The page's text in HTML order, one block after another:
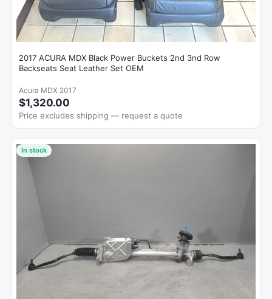
2017 ACURA MDX Black Power Buckets 2nd 3nd Row
Backseats Seat Leather Set OEM
Acura MDX 2017
$1,320.00
Price excludes shipping — request a quote
In stock